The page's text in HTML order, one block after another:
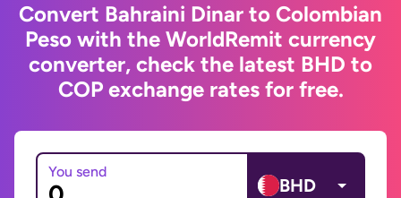
Convert Bahraini Dinar to Colombian
Peso with the WorldRemit currency
converter, check the latest BHD to
COP exchange rates for free.
You send
BHD